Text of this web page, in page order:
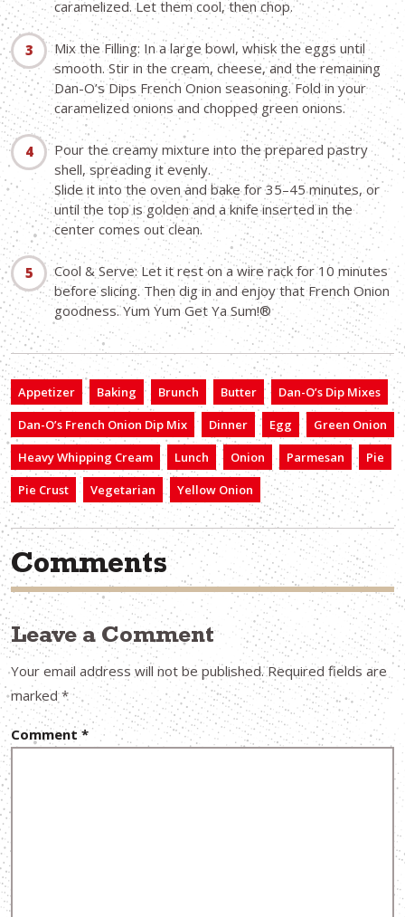
caramelized. Let them cool, then chop.
Mix the Filling: In a large bowl, whisk the eggs until
smooth. Stir in the cream, cheese, and the remaining
Dan-O’s Dips French Onion seasoning. Fold in your
caramelized onions and chopped green onions.
Pour the creamy mixture into the prepared pastry
shell, spreading it evenly.
Slide it into the oven and bake for 35–45 minutes, or
until the top is golden and a knife inserted in the
center comes out clean.
Cool & Serve: Let it rest on a wire rack for 10 minutes
before slicing. Then dig in and enjoy that French Onion
goodness. Yum Yum Get Ya Sum!®
Appetizer Baking Brunch Butter
Dan-O’s Dip Mixes
Dan-O’s French Onion Dip Mix
Dinner Egg
Green Onion
Heavy Whipping Cream
Lunch Onion Parmesan
Pie
Pie Crust
Vegetarian Yellow Onion
Comments
Leave a Comment
Your email address will not be published. Required fields are
marked*
Comment*